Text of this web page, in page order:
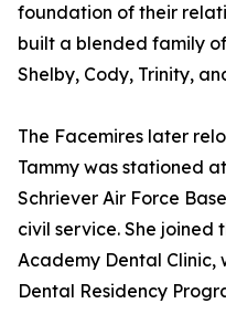
foundation of their
built a blended family
Shelby, Cody, Trinity,
The Facemires later
Tammy was stationed
Schriever Air Force
civil service. She joined
Academy Dental Clinic,
Dental Residency